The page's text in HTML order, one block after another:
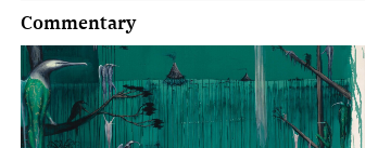
Te-
a-
Tara
Wellington
(2018).
Commentary